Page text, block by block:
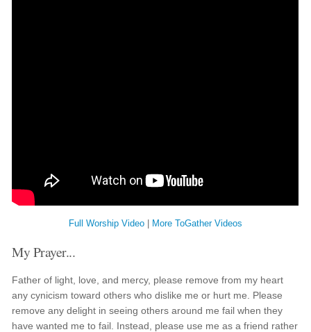
Full Worship Video More ToGather Videos
My Prayer...
Father of light, love, and mercy, please remove from my heart
any cynicism toward others who dislike me or hurt me. Please
remove any delight in seeing others around me fail when they
have wanted me to fail. Instead, please use me as a friend rather